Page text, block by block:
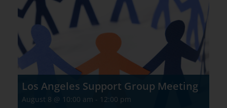
Los Angeles Support Group Meeting
August 8 @ 10:00 am - 12:00 pm